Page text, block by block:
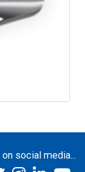
social media...